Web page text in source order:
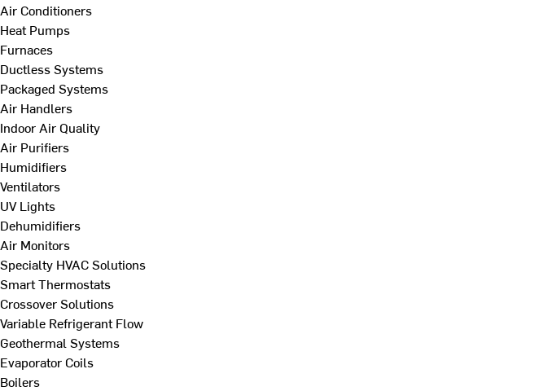
Air Conditioners
Heat Pumps
Furnaces
Ductless Systems
Packaged Systems
Air Handlers
Indoor Air Quality
Air Purifiers
Humidifiers
Ventilators
UV Lights
Dehumidifiers
Air Monitors
Specialty HVAC Solutions
Smart Thermostats
Crossover Solutions
Variable Refrigerant Flow
Geothermal Systems
Evaporator Coils
Boilers